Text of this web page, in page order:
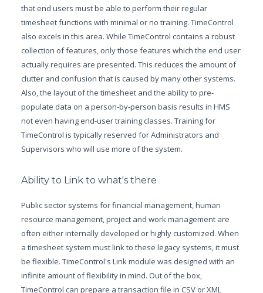
that end users must be able to perform their regular
timesheet functions with minimal or no training. TimeControl
also excels in this area. While TimeControl contains a robust
collection of features, only those features which the end user
actually requires are presented. This reduces the amount of
clutter and confusion that is caused by many other systems.
Also, the layout of the timesheet and the ability to pre-
populate data on a person-by-person basis results in HMS
not even having end-user training classes. Training for
TimeControl is typically reserved for Administrators and
Supervisors who will use more of the system.
Ability to Link to what's there
Public sector systems for financial management, human
resource management, project and work management are
often either internally developed or highly customized. When
a timesheet system must link to these legacy systems, it must
be flexible. TimeControl's Link module was designed with an
infinite amount of flexibility in mind. Out of the box,
TimeControl can prepare a transaction file in CSV or XML